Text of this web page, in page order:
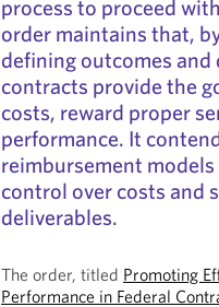
process to proceed
order maintains that,
defining outcomes
contracts provide the
costs, reward proper
performance. It
reimbursement
control over costs and
deliverables.
The order, titled Promoting
Performance in Federal